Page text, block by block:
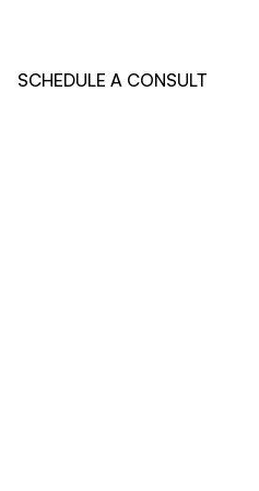
SCHEDULE A CONSULT